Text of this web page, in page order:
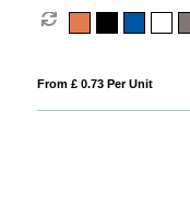
From £ 0.73 Per Unit